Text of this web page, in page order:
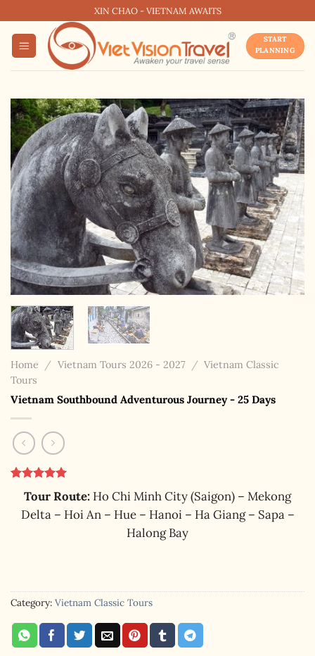
content
XIN CHAO - VIETNAM AWAITS
START
PLANNING
Home / Vietnam Tours 2026 - 2027 / Vietnam Classic
Tours
Vietnam Southbound Adventurous Journey - 25 Days
Rated
5.00
out of 5
based on
customer
Tour Route: Ho Chi Minh City (Saigon) – Mekong
Delta – Hoi An – Hue – Hanoi – Ha Giang – Sapa –
Halong Bay
Category: Vietnam Classic Tours